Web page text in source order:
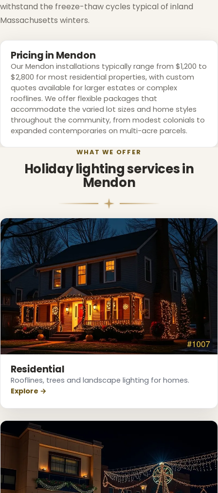
❄
withstand the freeze-thaw cycles typical of inland
Massachusetts winters.
Pricing in Mendon
Our Mendon installations typically range from $1,200 to
$2,800 for most residential properties, with custom
quotes available for larger estates or complex
rooflines. We offer flexible packages that
accommodate the varied lot sizes and home styles
throughout the community, from modest colonials to
expanded contemporaries on multi-acre parcels.
WHAT WE OFFER
Holiday lighting services in
Mendon
Residential
Rooflines, trees and landscape lighting for homes.
Explore →